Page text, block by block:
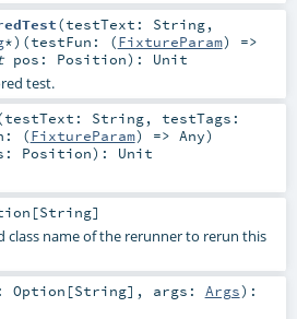
(testText: String,
*) (testFun: (FixtureParam) =>
pos: Position) : Unit
test.
testText: String, testTags:
(FixtureParam) => Any)
Position) : Unit
[String]
class name of the rerunner to rerun this
Option [String] , args: Args) :